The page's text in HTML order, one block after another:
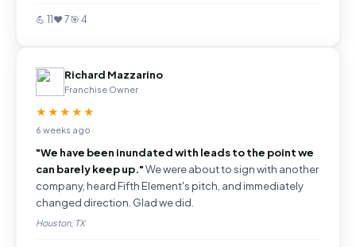
💪 11 ❤️ 7🎯 4
Richard Mazzarino
Franchise Owner
★★★★★
6 weeks ago
"We have been inundated with leads to the point we
can barely keep up."We were about to sign with another
company, heard Fifth Element's pitch, and immediately
changed direction. Glad we did.
Houston, TX